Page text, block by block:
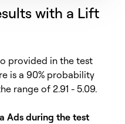
with a Lift
provided in the test
is a 90% probability
range of 2.91 - 5.09.
Ads during the test